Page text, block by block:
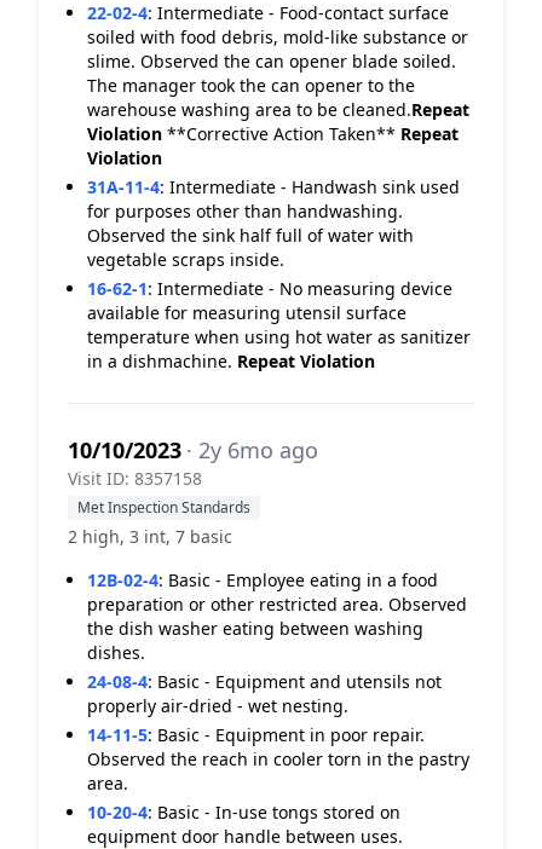
22-02-4: Intermediate - Food-contact surface
soiled with food debris, mold-like substance or
slime. Observed the can opener blade soiled.
The manager took the can opener to the
warehouse washing area to be cleaned.Repeat
Violation **Corrective Action Taken** Repeat
Violation
31A-11-4: Intermediate - Handwash sink used
for purposes other than handwashing.
Observed the sink half full of water with
vegetable scraps inside.
16-62-1: Intermediate - No measuring device
available for measuring utensil surface
temperature when using hot water as sanitizer
in a dishmachine. Repeat Violation
10/10/2023 · 2y 6mo ago
Visit ID: 8357158
Met Inspection Standards
2 high, 3 int, 7 basic
12B-02-4: Basic - Employee eating in a food
preparation or other restricted area. Observed
the dish washer eating between washing
dishes.
24-08-4: Basic - Equipment and utensils not
properly air-dried - wet nesting.
14-11-5: Basic - Equipment in poor repair.
Observed the reach in cooler torn in the pastry
area.
10-20-4: Basic - In-use tongs stored on
equipment door handle between uses.